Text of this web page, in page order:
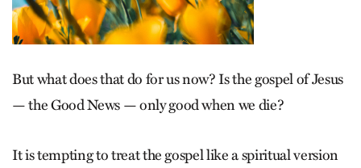
But what does that do for us now? Is the gospel of Jesus
— the Good News — only good when we die?
It is tempting to treat the gospel like a spiritual version